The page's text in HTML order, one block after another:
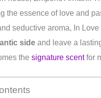
the essence of love and
seductive aroma, In
side and leave a
the signature scentfor